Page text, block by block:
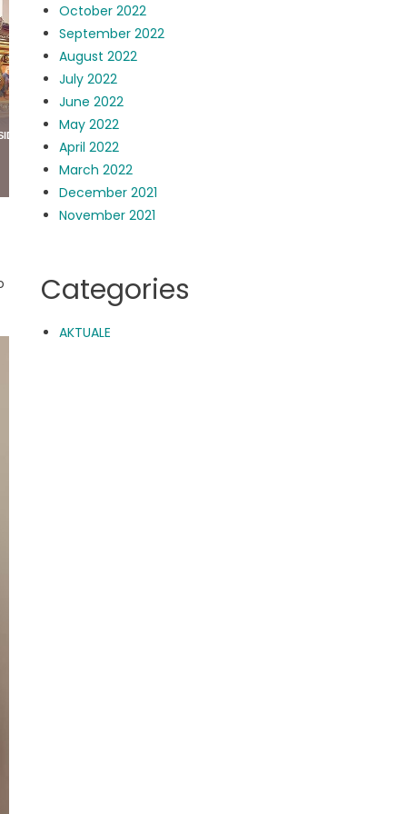
October 2022
September 2022
August 2022
July 2022
June 2022
May 2022
April 2022
March 2022
December 2021
November 2021
Categories
AKTUALE